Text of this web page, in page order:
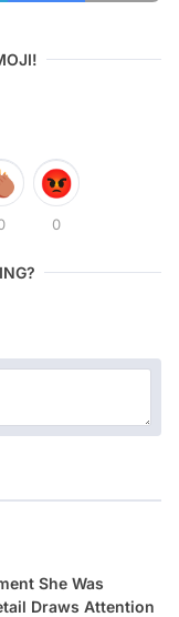
0
She Was
Draws Attention